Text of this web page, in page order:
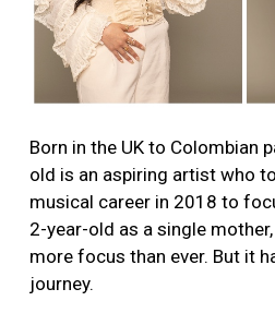
Born in the UK to Colombian
old is an aspiring artist who
musical career in 2018 to
2-year-old as a single
more focus than ever. But it
journey.